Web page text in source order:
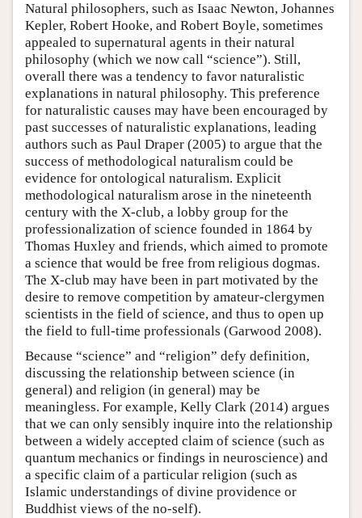
Natural philosophers, such as Isaac Newton, Johannes
Kepler, Robert Hooke, and Robert Boyle, sometimes
appealed to supernatural agents in their natural
philosophy (which we now call “science”). Still,
overall there was a tendency to favor naturalistic
explanations in natural philosophy. This preference
for naturalistic causes may have been encouraged by
past successes of naturalistic explanations, leading
authors such as Paul Draper (2005) to argue that the
success of methodological naturalism could be
evidence for ontological naturalism. Explicit
methodological naturalism arose in the nineteenth
century with the X-club, a lobby group for the
professionalization of science founded in 1864 by
Thomas Huxley and friends, which aimed to promote
a science that would be free from religious dogmas.
The X-club may have been in part motivated by the
desire to remove competition by amateur-clergymen
scientists in the field of science, and thus to open up
the field to full-time professionals (Garwood 2008).
Because “science” and “religion” defy definition,
discussing the relationship between science (in
general) and religion (in general) may be
meaningless. For example, Kelly Clark (2014) argues
that we can only sensibly inquire into the relationship
between a widely accepted claim of science (such as
quantum mechanics or findings in neuroscience) and
a specific claim of a particular religion (such as
Islamic understandings of divine providence or
Buddhist views of the no-self).